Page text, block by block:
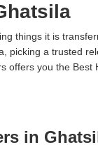
things it is
picking a trusted
offers you the Best
in